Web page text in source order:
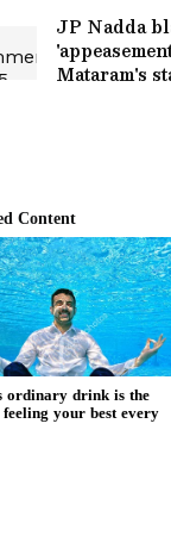
JP Nadda
Mataram's